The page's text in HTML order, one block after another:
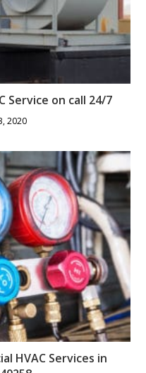
Service on call 24/7
2020
HVAC Services in